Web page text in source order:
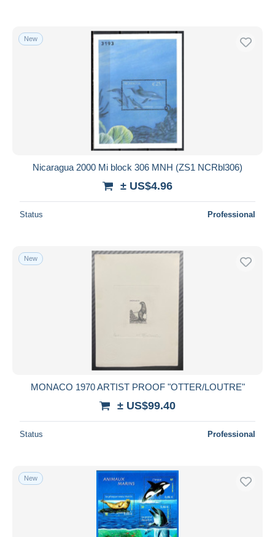
New
Nicaragua 2000 Mi block 306 MNH (ZS1 NCRbl306)
± US$4.96
Status Professional
New
MONACO 1970 ARTIST PROOF "OTTER/LOUTRE"
± US$99.40
Status Professional
New